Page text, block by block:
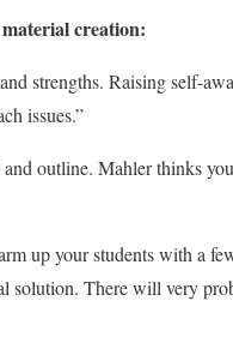
creation:
strengths. Raising self-
issues.”
outline. Mahler thinks
up your students with a
solution. There will very